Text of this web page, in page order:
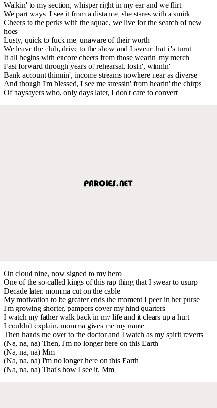
Walkin' to my section, whisper right in my ear and we flirt
We part ways. I see it from a distance, she stares with a smirk
Cheers to the perks with the squad, we live for the search of new
hoes
Lusty, quick to fuck me, unaware of their worth
We leave the club, drive to the show and I swear that it's turnt
It all begins with encore cheers from those wearin' my merch
Fast forward through years of rehearsal, losin', winnin'
Bank account thinnin', income streams nowhere near as diverse
And though I'm blessed, I see me stressin' from hearin' the chirps
Of naysayers who, only days later, I don't care to convert
On cloud nine, now signed to my hero
One of the so-called kings of this rap thing that I swear to usurp
Decade later, momma cut on the cable
My motivation to be greater ends the moment I peer in her purse
I'm growing shorter, pampers cover my hind quarters
I watch my father walk back in my life and it clears up a hurt
I couldn't explain, momma gives me my name
Then hands me over to the doctor and I watch as my spirit reverts
(Na, na, na) Then, I'm no longer here on this Earth
(Na, na, na) Mm
(Na, na, na) I'm no longer here on this Earth
(Na, na, na) That's how I see it. Mm